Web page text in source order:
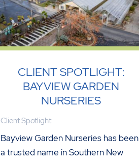
CLIENT SPOTLIGHT:
BAYVIEW GARDEN
NURSERIES
Client Spotlight
Bayview Garden Nurseries has been
a trusted name in Southern New